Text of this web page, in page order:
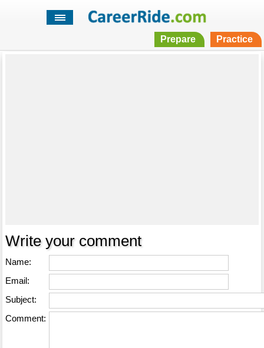
Prepare Practice
Write your comment
Name:
Email:
Subject:
Comment: